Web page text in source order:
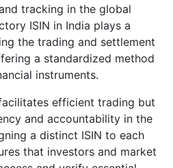
tracking in the global
ISIN in India plays a
the trading and settlement
a standardized method
instruments.
efficient trading but
and accountability in the
a distinct ISIN to each
that investors and market